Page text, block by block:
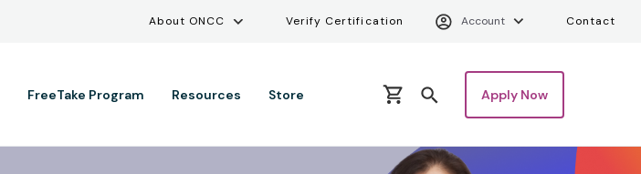
Skip to main contentUtility Menu
About ONCC Verify
Verify Certification Account Contact
FreeTake Program Resources Store Apply Now